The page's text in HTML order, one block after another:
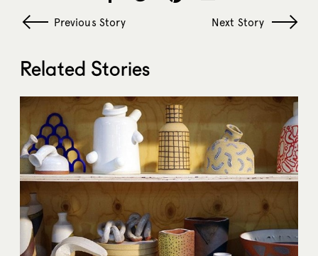
Previous Story Next Story
Related Stories